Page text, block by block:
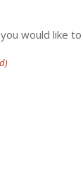
would like